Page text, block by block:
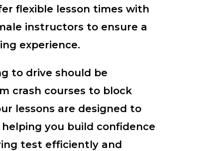
flexible lesson times with
instructors to ensure a
experience.
to drive should be
crash courses to block
lessons are designed to
you build confidence
test efficiently and